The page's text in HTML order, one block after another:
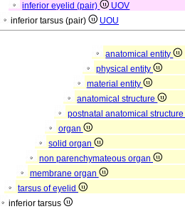
inferior eyelid (pair)
UOV
inferior tarsus (pair) UOU
anatomical entity
physical entity
material entity
anatomical structure
postnatal anatomical structure
organ
solid organ
non parenchymateous organ
membrane organ
tarsus of eyelid
inferior tarsus